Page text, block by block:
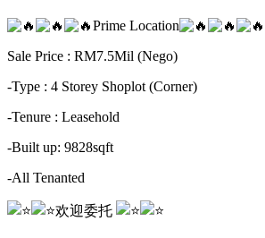
Prime Location
Sale Price : RM7.5Mil (Nego)
-Type : 4 Storey Shoplot (Corner)
-Tenure : Leasehold
-Built up: 9828sqft
-All Tenanted
欢迎委托️️ ️️